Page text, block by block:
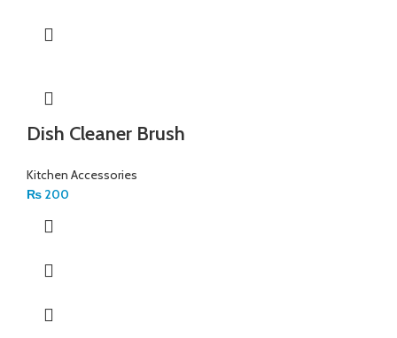
Dish Cleaner Brush
Kitchen Accessories
₨ 200